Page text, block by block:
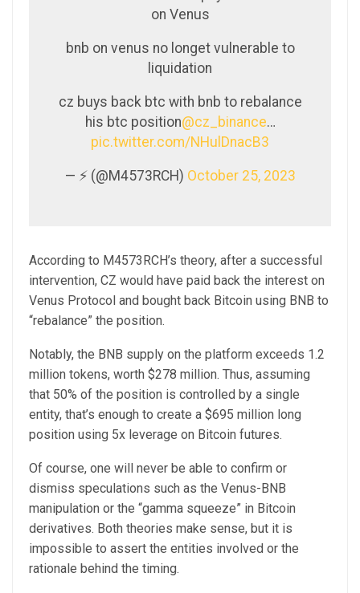
on Venus
bnb on venus no longet vulnerable to
liquidation
cz buys back btc with bnb to rebalance
his btc position@cz_binance…
pic.twitter.com/NHulDnacB3
— ⚡️ (@M4573RCH) October 25, 2023
According to M4573RCH’s theory, after a successful
intervention, CZ would have paid back the interest on
Venus Protocol and bought back Bitcoin using BNB to
“rebalance” the position.
Notably, the BNB supply on the platform exceeds 1.2
million tokens, worth $278 million. Thus, assuming
that 50% of the position is controlled by a single
entity, that’s enough to create a $695 million long
position using 5x leverage on Bitcoin futures.
Of course, one will never be able to confirm or
dismiss speculations such as the Venus-BNB
manipulation or the “gamma squeeze” in Bitcoin
derivatives. Both theories make sense, but it is
impossible to assert the entities involved or the
rationale behind the timing.